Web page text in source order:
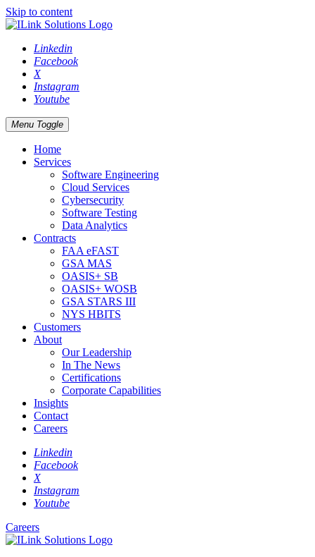
Skip to content
Linkedin
Facebook
X
Instagram
Youtube
Menu Toggle
Home
Services
Software Engineering
Cloud Services
Cybersecurity
Software Testing
Data Analytics
Contracts
FAA eFAST
GSA MAS
OASIS+ SB
OASIS+ WOSB
GSA STARS III
NYS HBITS
Customers
About
Our Leadership
In The News
Certifications
Corporate Capabilities
Insights
Contact
Careers
Linkedin
Facebook
X
Instagram
Youtube
Careers